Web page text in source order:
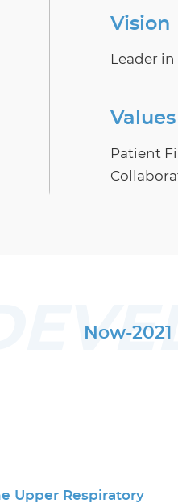
Vision
Leader
Values
Patient
Now-2021
Upper Respiratory